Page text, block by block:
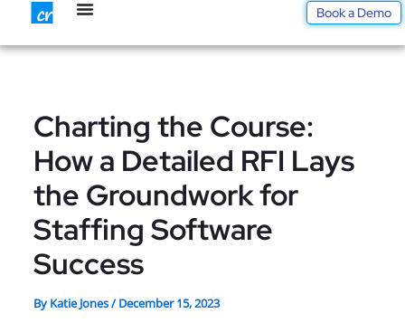
content
Book a Demo
Charting the Course:
How a Detailed RFI Lays
the Groundwork for
Staffing Software
Success
By Katie Jones/December 15, 2023